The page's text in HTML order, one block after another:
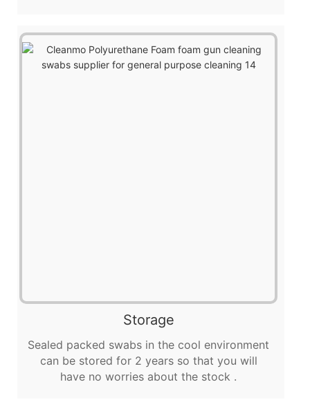
Storage
Sealed packed swabs in the cool environment
can be stored for 2 years so that you will
have no worries about the stock .